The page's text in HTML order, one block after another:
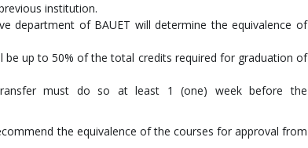
institution.
department of BAUET will determine the equivalence of
up to 50% of the total credits required for graduation of
must do so at least 1 (one) week before the
the equivalence of the courses for approval from